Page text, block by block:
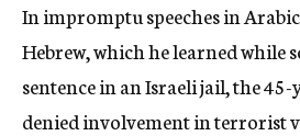
In impromptu speeches in
Hebrew, which he learned while
sentence in an Israeli jail, the
denied involvement in terrorist